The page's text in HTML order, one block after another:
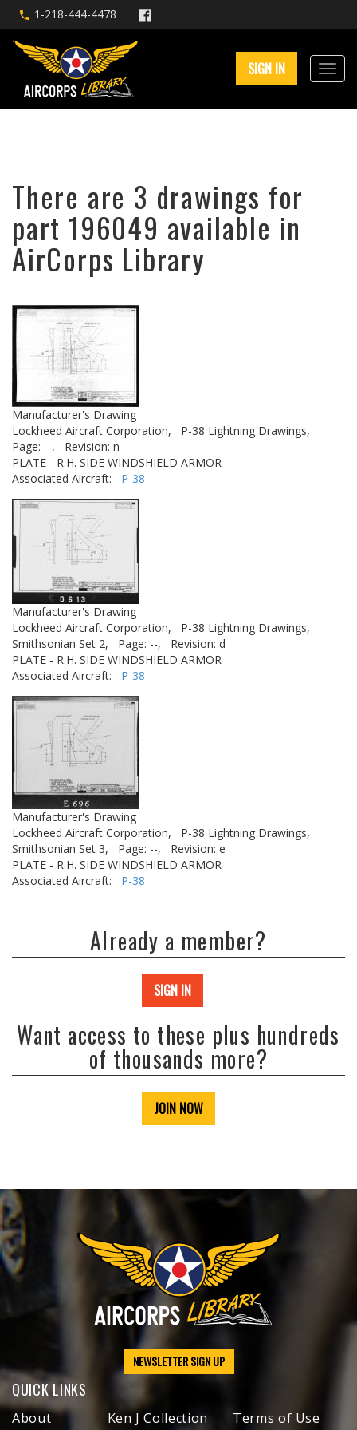
1-218-444-4478
SIGN IN
There are 3 drawings for
part 196049 available in
AirCorps Library
Manufacturer's Drawing
Lockheed Aircraft Corporation,
P-38 Lightning Drawings,
Page: --,
Revision: n
PLATE - R.H. SIDE WINDSHIELD ARMOR
Associated Aircraft: P-38
Manufacturer's Drawing
Lockheed Aircraft Corporation,
P-38 Lightning Drawings,
Smithsonian Set 2,
Page: --,
Revision: d
PLATE - R.H. SIDE WINDSHIELD ARMOR
Associated Aircraft: P-38
Manufacturer's Drawing
Lockheed Aircraft Corporation,
P-38 Lightning Drawings,
Smithsonian Set 3,
Page: --,
Revision: e
PLATE - R.H. SIDE WINDSHIELD ARMOR
Associated Aircraft: P-38
Already a member?
SIGN IN
Want access to these plus hundreds
of thousands more?
JOIN NOW
NEWSLETTER SIGN UP
QUICK LINKS
About Ken J Collection Terms of Use